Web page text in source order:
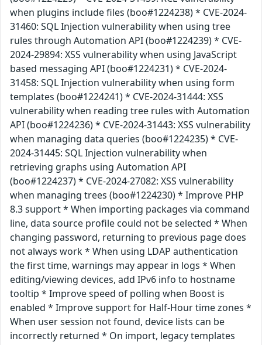
when plugins include files (boo#1224238) * CVE-2024-
31460: SQL Injection vulnerability when using tree
rules through Automation API (boo#1224239) * CVE-
2024-29894: XSS vulnerability when using JavaScript
based messaging API (boo#1224231) * CVE-2024-
31458: SQL Injection vulnerability when using form
templates (boo#1224241) * CVE-2024-31444: XSS
vulnerability when reading tree rules with Automation
API (boo#1224236) * CVE-2024-31443: XSS vulnerability
when managing data queries (boo#1224235) * CVE-
2024-31445: SQL Injection vulnerability when
retrieving graphs using Automation API
(boo#1224237) * CVE-2024-27082: XSS vulnerability
when managing trees (boo#1224230) * Improve PHP
8.3 support * When importing packages via command
line, data source profile could not be selected * When
changing password, returning to previous page does
not always work * When using LDAP authentication
the first time, warnings may appear in logs * When
editing/viewing devices, add IPv6 info to hostname
tooltip * Improve speed of polling when Boost is
enabled * Improve support for Half-Hour time zones *
When user session not found, device lists can be
incorrectly returned * On import, legacy templates